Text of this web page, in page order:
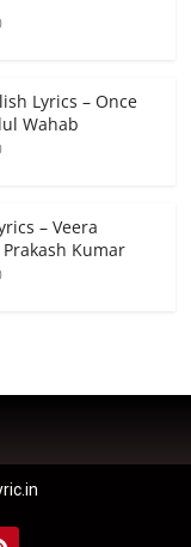
Lyrics – Once
Wahab
– Veera
Kumar